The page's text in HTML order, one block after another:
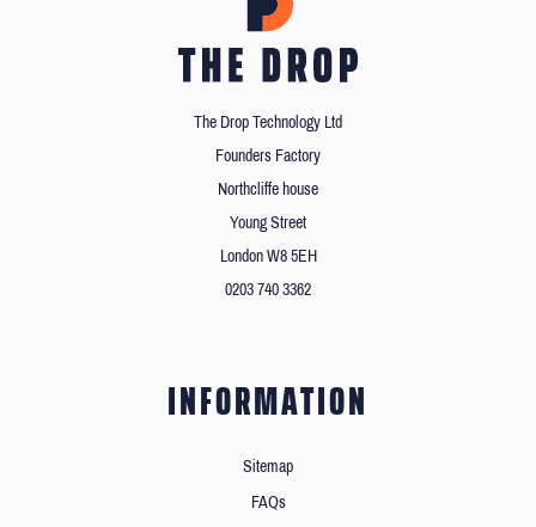
The Drop Technology Ltd
Founders Factory
Northcliffe house
Young Street
London W8 5EH
0203 740 3362
INFORMATION
Sitemap
FAQs